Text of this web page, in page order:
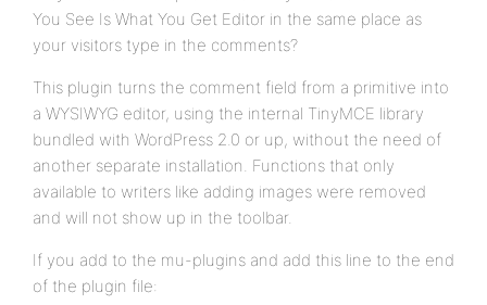
You See Is What You Get Editor in the same place as
your visitors type in the comments?
This plugin turns the comment field from a primitive into
a WYSIWYG editor, using the internal TinyMCE library
bundled with WordPress 2.0 or up, without the need of
another separate installation. Functions that only
available to writers like adding images were removed
and will not show up in the toolbar.
If you add to the mu-plugins and add this line to the end
of the plugin file: